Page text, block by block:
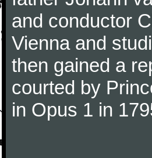
and conductor
Vienna and
then gained a
courted by
in Opus 1 in